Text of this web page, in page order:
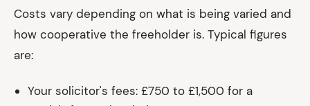
Costs vary depending on what is being varied and
how cooperative the freeholder is. Typical figures
are:
Your solicitor's fees: £750 to £1,500 for a